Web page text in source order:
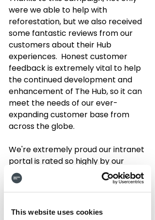
This website uses cookies
were we able to help with
reforestation, but we also received
some fantastic reviews from our
customers about their Hub
experiences.  Honest customer
feedback is extremely vital to help
the continued development and
enhancement of The Hub, so it can
meet the needs of our ever-
expanding customer base from
across the globe.
We're extremely proud our intranet
portal is rated so highly by our
customers and that it's having such
a big impact on improving their
employee and client
communications and remote